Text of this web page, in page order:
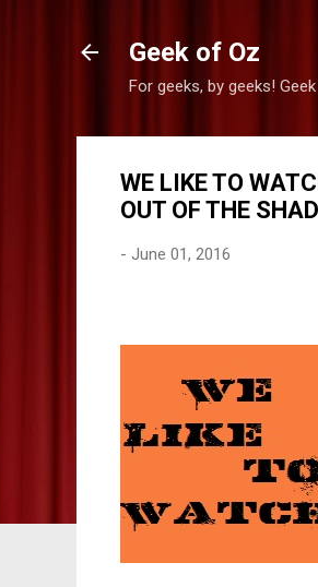
Geek of Oz
For geeks, by geeks!
WE LIKE TO
OUT OF THE
- June 01, 2016